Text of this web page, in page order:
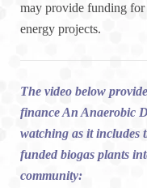
may provide funding for
energy projects.
The video below
finance An Anaerobic
watching as it includes
funded biogas plants
community: